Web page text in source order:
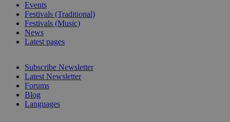
Events
Festivals (Traditional)
Festivals (Music)
News
Latest pages
Subscribe Newsletter
Latest Newsletter
Forums
Blog
Languages